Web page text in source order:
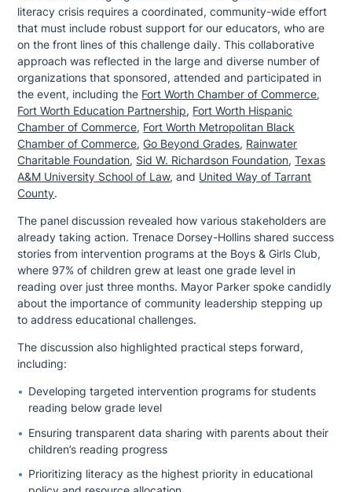
literacy crisis requires a coordinated, community-wide effort
that must include robust support for our educators, who are
on the front lines of this challenge daily. This collaborative
approach was reflected in the large and diverse number of
organizations that sponsored, attended and participated in
the event, including the Fort Worth Chamber of Commerce,
Fort Worth Education Partnership, Fort Worth Hispanic
Chamber of Commerce, Fort Worth Metropolitan Black
Chamber of Commerce,Go Beyond Grades, Rainwater
Charitable Foundation, Sid W. Richardson Foundation,Texas
A&M University School of Law, and United Way of Tarrant
County.
The panel discussion revealed how various stakeholders are
already taking action. Trenace Dorsey-Hollins shared success
stories from intervention programs at the Boys & Girls Club,
where 97% of children grew at least one grade level in
reading over just three months. Mayor Parker spoke candidly
about the importance of community leadership stepping up
to address educational challenges.
The discussion also highlighted practical steps forward,
including:
Developing targeted intervention programs for students
reading below grade level
Ensuring transparent data sharing with parents about their
children’s reading progress
Prioritizing literacy as the highest priority in educational